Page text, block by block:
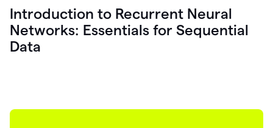
Introduction to Recurrent Neural
Networks: Essentials for Sequential
Data